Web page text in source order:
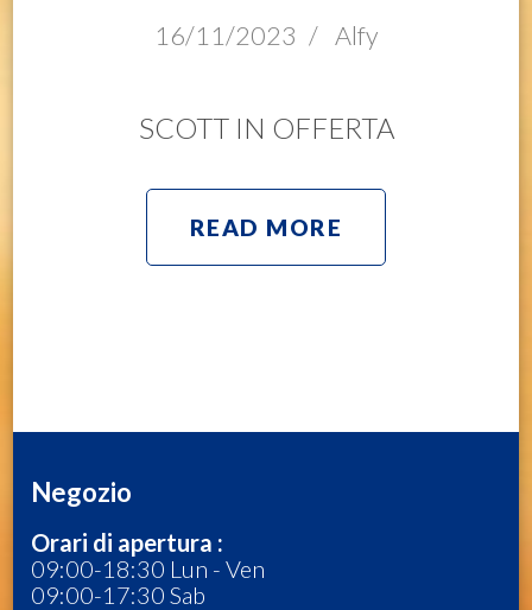
16/11/2023 / Alfy
SCOTT IN OFFERTA
READ MORE
Negozio
Orari di apertura :
09:00-18:30 Lun - Ven
09:00-17:30 Sab